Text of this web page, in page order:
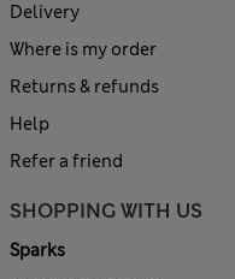
Delivery
Where is my order
Returns & refunds
Help
Refer a friend
SHOPPING WITH US
Sparks